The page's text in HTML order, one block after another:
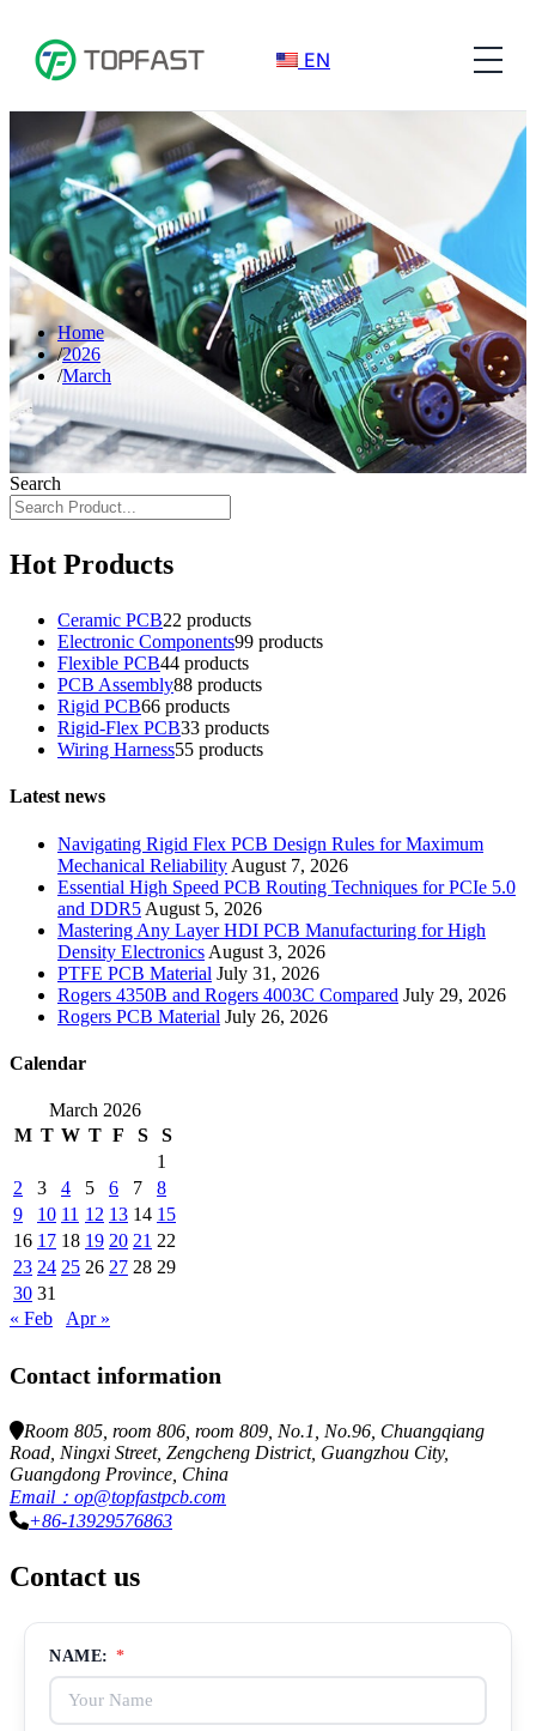
EN
Home
2026
March
Search
Hot Products
Ceramic PCB22 products
Electronic Components99 products
Flexible PCB44 products
PCB Assembly88 products
Rigid PCB66 products
Rigid-Flex PCB33 products
Wiring Harness55 products
Latest news
Navigating Rigid Flex PCB Design Rules for Maximum
Mechanical Reliability August 7, 2026
Essential High Speed PCB Routing Techniques for PCIe 5.0
and DDR5 August 5, 2026
Mastering Any Layer HDI PCB Manufacturing for High
Density Electronics August 3, 2026
PTFE PCB Material July 31, 2026
Rogers 4350B and Rogers 4003C Compared July 29, 2026
Rogers PCB Material July 26, 2026
Calendar
March 2026
M T W T F S
S
1
2
3 4 5 6 7
8
9
10 11 12 13 14 15
16 17 18 19 20 21 22
23 24 25 26 27 28 29
30 31
« Feb
Apr »
Contact information
Room 805, room 806, room 809, No.1, No.96, Chuangqiang
Road, Ningxi Street, Zengcheng District, Guangzhou City,
Guangdong Province, China
Email：op@topfastpcb.com
+86-13929576863
Contact us
NAME: *